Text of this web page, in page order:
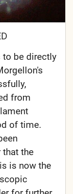
to be directly
from
of time.
the
is now the